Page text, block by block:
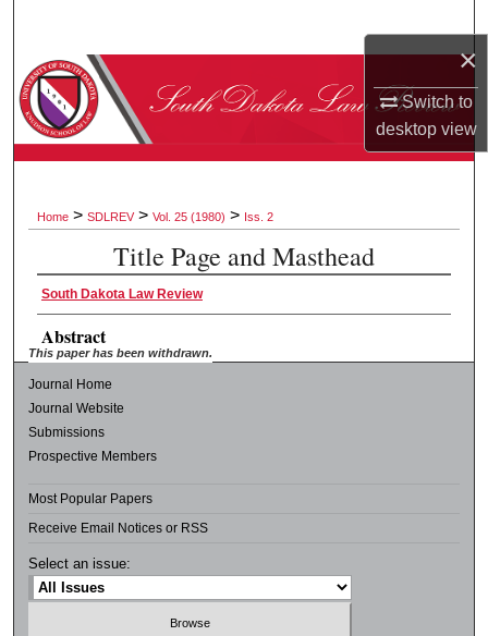
×
Switch to
desktopview
Browse Collections
Digital Commons Network™
Home > SDLREV > Vol. 25 (1980) > Iss. 2
Title Page and Masthead
South Dakota Law Review
Abstract
This paper has been withdrawn.
Journal Home
Journal Website
Submissions
Prospective Members
Most Popular Papers
Receive Email Notices or RSS
Select an issue: